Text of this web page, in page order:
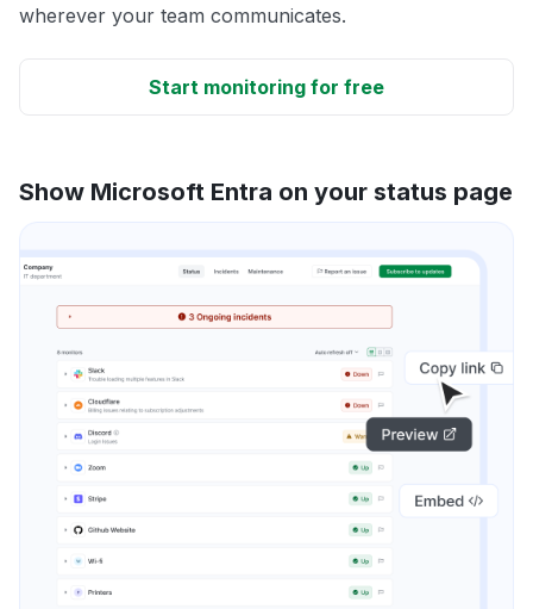
wherever your team communicates.
Start monitoring for free
Show Microsoft Entra on your status page